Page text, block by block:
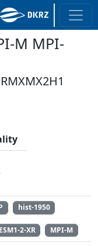
M MPI-
hist-1950
2-XR MPI-M